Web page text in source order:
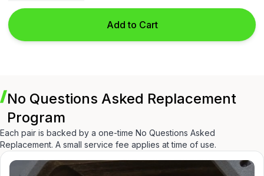
Add to Cart
No Questions Asked Replacement
Program
Each pair is backed by a one-time No Questions Asked
Replacement. A small service fee applies at time of use.